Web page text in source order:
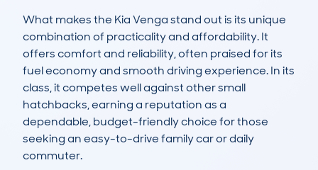
What makes the Kia Venga stand out is its unique
combination of practicality and affordability. It
offers comfort and reliability, often praised for its
fuel economy and smooth driving experience. In its
class, it competes well against other small
hatchbacks, earning a reputation as a
dependable, budget-friendly choice for those
seeking an easy-to-drive family car or daily
commuter.